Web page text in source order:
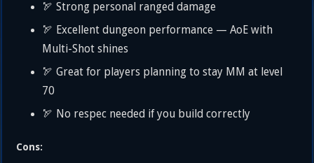
🏹 Strong personal ranged damage
🏹 Excellent dungeon performance — AoE with
Multi-Shot shines
🏹 Great for players planning to stay MM at level
70
🏹 No respec needed if you build correctly
Cons: